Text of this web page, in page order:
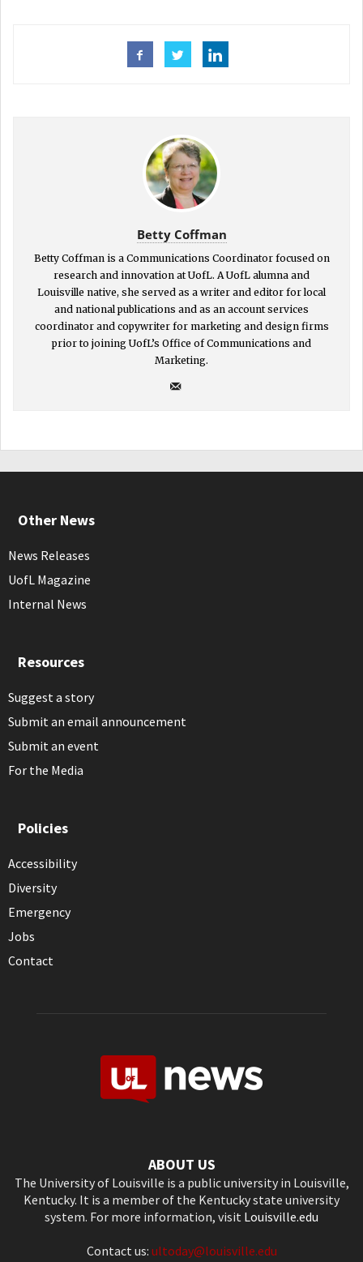
Betty Coffman
Betty Coffman is a Communications Coordinator focused on
research and innovation at UofL. A UofL alumna and
Louisville native, she served as a writer and editor for local
and national publications and as an account services
coordinator and copywriter for marketing and design firms
prior to joining UofL’s Office of Communications and
Marketing.
Other News
News Releases
UofL Magazine
Internal News
Resources
Suggest a story
Submit an email announcement
Submit an event
For the Media
Policies
Accessibility
Diversity
Emergency
Jobs
Contact
ABOUT US
The University of Louisville is a public university in Louisville,
Kentucky. It is a member of the Kentucky state university
system. For more information, visit Louisville.edu
Contact us: ultoday@louisville.edu